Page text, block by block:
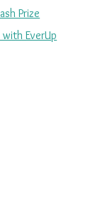
Prize
EverUp